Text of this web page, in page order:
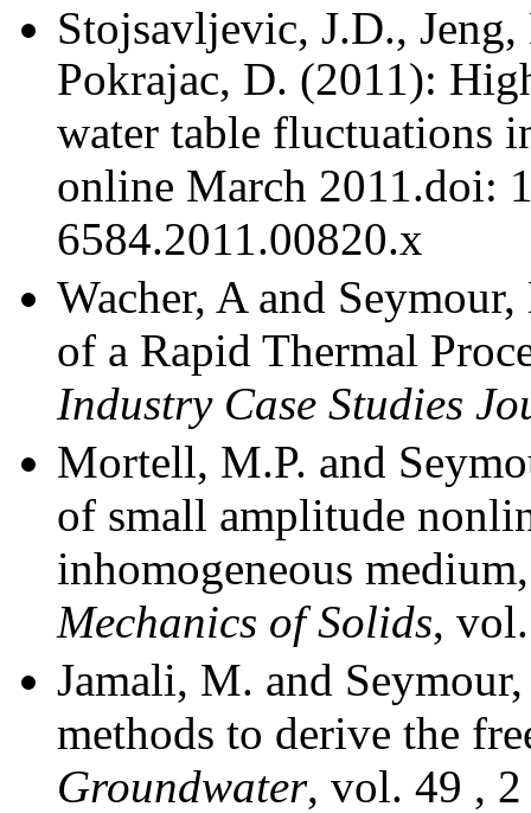
Stojsavljevic, J.D.,
Pokrajac, D. (2011):
water table fluctuations
online March 2011.doi:
6584.2011.00820.x
Wacher, A and
of a Rapid Thermal
Industry Case Studies
Mortell, M.P. and
of small amplitude
inhomogeneous
Mechanics of Solids,
Jamali, M. and
methods to derive the
Groundwater, vol. 49 ,